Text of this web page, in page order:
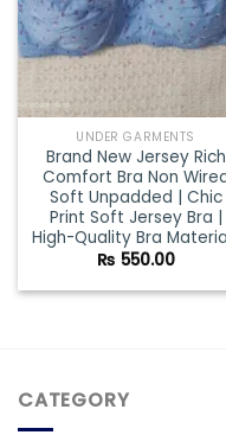
UNDER GARMENTS
Brand New Jersey Rich
Comfort Bra Non
Soft Unpadded | Chic
Print Soft Jersey Bra |
High-Quality Bra
₨ 550.00
CATEGORY